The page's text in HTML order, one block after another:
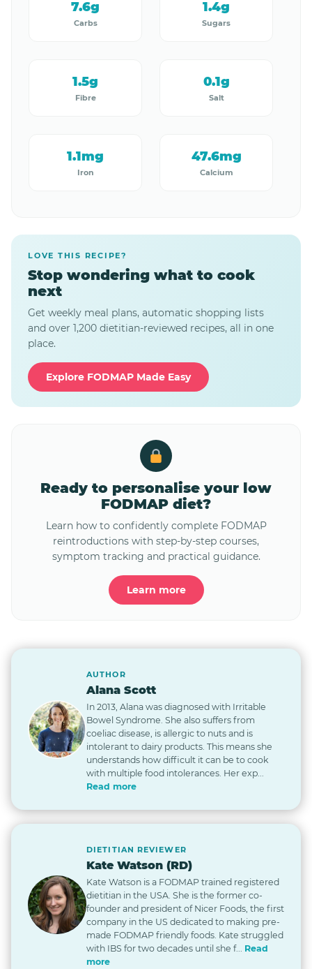
Carbs
7.6g
Sugars
1.4g
Fibre
1.5g
Salt
0.1g
Iron
1.1mg
Calcium
47.6mg
LOVE THIS RECIPE?
Stop wondering what to cook
next
Get weekly meal plans, automatic shopping lists
and over 1,200 dietitian-reviewed recipes, all in one
place.
Explore FODMAP Made Easy
Ready to personalise your low
FODMAP diet?
Learn how to confidently complete FODMAP
reintroductions with step-by-step courses,
symptom tracking and practical guidance.
Learn more
AUTHOR
Alana Scott
In 2013, Alana was diagnosed with Irritable
Bowel Syndrome. She also suffers from
coeliac disease, is allergic to nuts and is
intolerant to dairy products. This means she
understands how difficult it can be to cook
with multiple food intolerances. Her exp...
Read more
DIETITIAN REVIEWER
Kate Watson (RD)
Kate Watson is a FODMAP trained registered
dietitian in the USA. She is the former co-
founder and president of Nicer Foods, the first
company in the US dedicated to making pre-
made FODMAP friendly foods. Kate struggled
with IBS for two decades until she f... Read
more